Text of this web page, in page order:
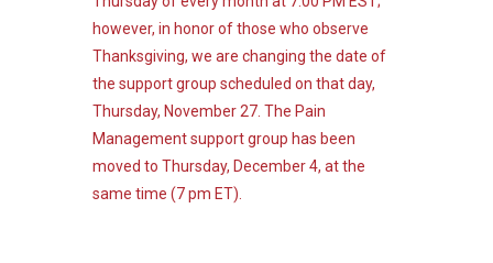
however, in honor of those who observe
Thanksgiving, we are changing the date of
the support group scheduled on that day,
Thursday, November 27. The Pain
Management support group has been
moved to Thursday, December 4, at the
same time (7 pm ET).